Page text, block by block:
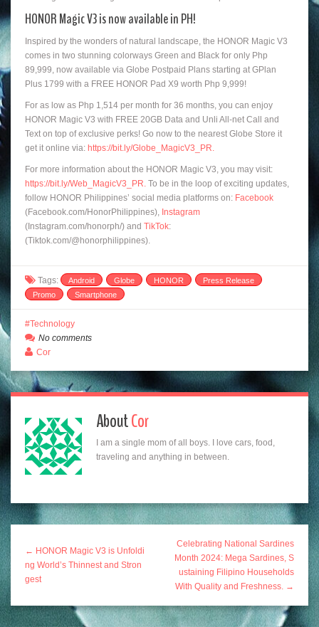
HONOR Magic V3 is now available in PH!
Inspired by the wonders of natural landscape, the HONOR Magic V3
comes in two stunning colorways Green and Black for only Php
89,999, now available via Globe Postpaid Plans starting at GPlan
Plus 1799 with a FREE HONOR Pad X9 worth Php 9,999!
For as low as Php 1,514 per month for 36 months, you can enjoy
HONOR Magic V3 with FREE 20GB Data and Unli All-net Call and
Text on top of exclusive perks! Go now to the nearest Globe Store it
get it online via: https://bit.ly/Globe_MagicV3_PR.
For more information about the HONOR Magic V3, you may visit:
https://bit.ly/Web_MagicV3_PR. To be in the loop of exciting updates,
follow HONOR Philippines’ social media platforms on: Facebook
(Facebook.com/HonorPhilippines), Instagram
(Instagram.com/honorph/) and TikTok:
(Tiktok.com/@honorphilippines).
Tags: Android Globe HONOR
Press Release
Promo
Smartphone
Technology
No comments
Cor
AboutCor
I am a single mom of all boys. I love cars, food,
traveling and anything in between.
← HONOR Magic V3 is Unfoldi
ng World’s Thinnest and Stron
gest
Celebrating National Sardines
Month 2024: Mega Sardines, S
ustaining Filipino Households
With Quality and Freshness. →